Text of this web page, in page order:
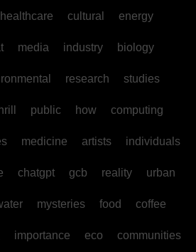
healthcare cultural energy
media industry biology
research studies
public how computing
medicine artists individuals
chatgpt gcb reality urban
mysteries food coffee
importance eco communities